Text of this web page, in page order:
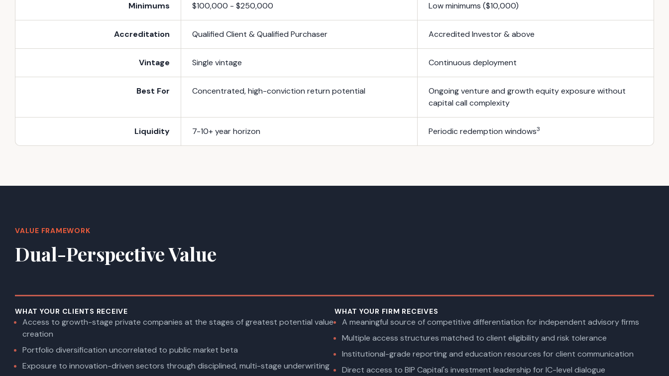
Minimums $100,000 - $250,000 Low minimums ($10,000)
Accreditation Qualified Client & Qualified Purchaser Accredited Investor & above
Vintage Single vintage Continuous deployment
Best For Concentrated, high-conviction return potential
Ongoing venture and growth equity exposure without
capital call complexity
Liquidity 7-10+ year horizon Periodic redemption windows3
VALUE FRAMEWORK
Dual-Perspective Value
WHAT YOUR CLIENTS RECEIVE
Access to growth-stage private companies at the stages of greatest potential value
creation
Portfolio diversification uncorrelated to public market beta
Exposure to innovation-driven sectors through disciplined, multi-stage underwriting
WHAT YOUR FIRM RECEIVES
A meaningful source of competitive differentiation for independent advisory firms
Multiple access structures matched to client eligibility and risk tolerance
Institutional-grade reporting and education resources for client communication
Direct access to BIP Capital's investment leadership for IC-level dialogue